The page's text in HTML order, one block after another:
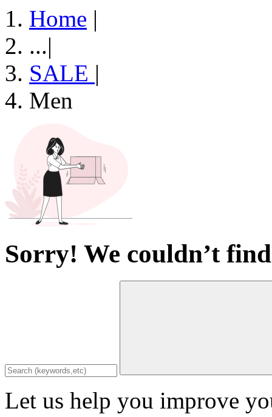
Home |
...|
SALE |
Men
Sorry! We couldn’t
Let us help you improve